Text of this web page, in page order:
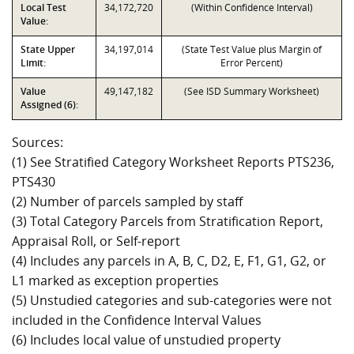
Local Test
Value:
34,172,720 (Within Confidence Interval)
State Upper
Limit:
34,197,014
(State Test Value plus Margin of
Error Percent)
Value
Assigned (6):
49,147,182 (See ISD Summary Worksheet)
Sources:
(1) See Stratified Category Worksheet Reports PTS236,
PTS430
(2) Number of parcels sampled by staff
(3) Total Category Parcels from Stratification Report,
Appraisal Roll, or Self-report
(4) Includes any parcels in A, B, C, D2, E, F1, G1, G2, or
L1 marked as exception properties
(5) Unstudied categories and sub-categories were not
included in the Confidence Interval Values
(6) Includes local value of unstudied property